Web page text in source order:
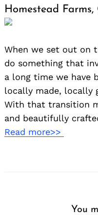
Homestead
When we set out on
do something that
a long time we have
locally made, locally
With that transition
and beautifully
Read more>>
You
Search
for: